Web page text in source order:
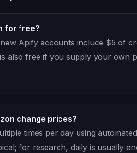
for free?
Apify accounts include $5 of
also free if you supply your own
change prices?
times per day using
for research, daily is usually